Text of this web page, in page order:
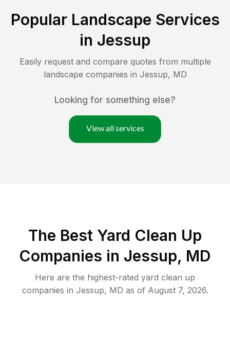
Popular Landscape Services
in Jessup
Easily request and compare quotes from multiple
landscape companies in Jessup, MD
Looking for something else?
View all services
The Best Yard Clean Up
Companies in Jessup, MD
Here are the highest-rated yard clean up
companies in Jessup, MD as of August 7, 2026.